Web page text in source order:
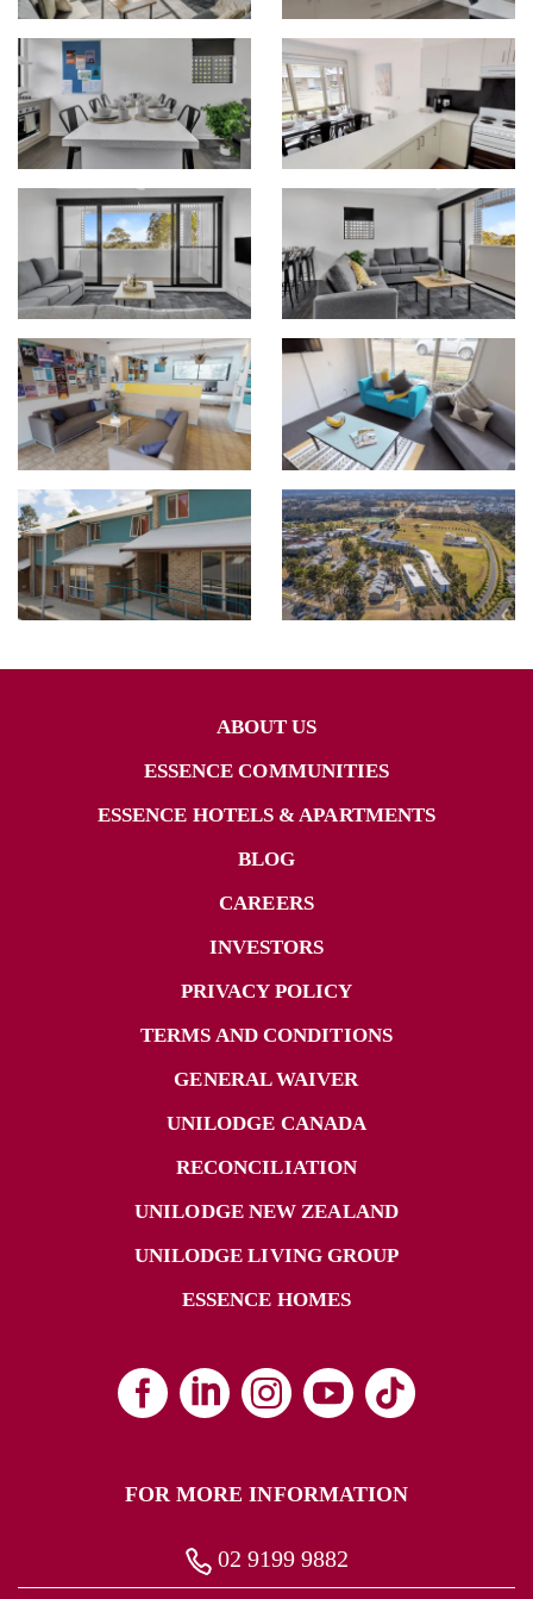
ABOUT US
ESSENCE COMMUNITIES
ESSENCE HOTELS & APARTMENTS
BLOG
CAREERS
INVESTORS
PRIVACY POLICY
TERMS AND CONDITIONS
GENERAL WAIVER
UNILODGE CANADA
RECONCILIATION
UNILODGE NEW ZEALAND
UNILODGE LIVING GROUP
ESSENCE HOMES
FOR MORE INFORMATION
02 9199 9882